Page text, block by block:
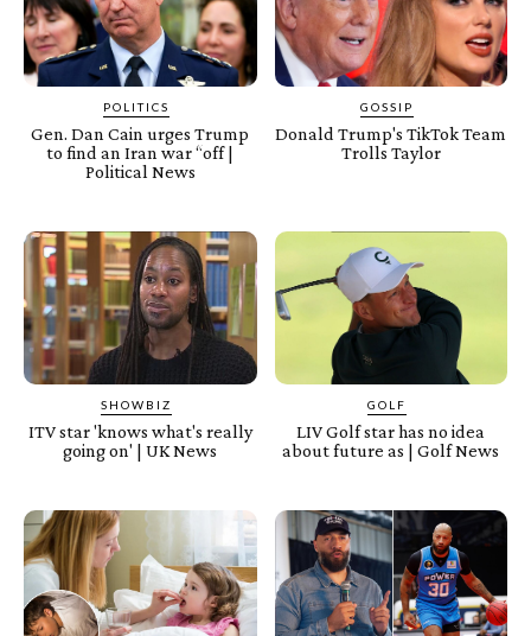
POLITICS
Gen. Dan Cain urges Trump
to find an Iran war “off |
Political News
GOSSIP
Donald Trump's TikTok Team
Trolls Taylor
SHOWBIZ
ITV star 'knows what's really
going on' | UK News
GOLF
LIV Golf star has no idea
about future as | Golf News